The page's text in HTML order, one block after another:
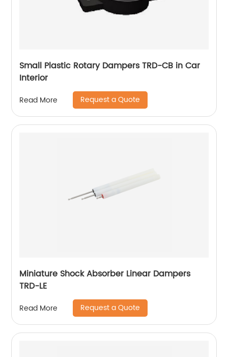
Small Plastic Rotary Dampers TRD-CB in Car
Interior
Read More Request a Quote
Miniature Shock Absorber Linear Dampers
TRD-LE
Read More Request a Quote